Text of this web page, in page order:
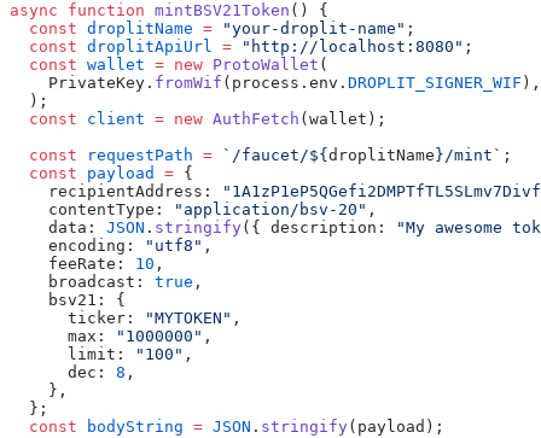
async function mintBSV21Token () {
  const
droplitName = "your-droplit-name" ;
  const
droplitApiUrl = "http://localhost:8080" ;
  const
wallet = new ProtoWallet (
    PrivateKey.
fromWif (process.env. DROPLIT_SIGNER_WIF ),
  );
  const
client = new AuthFetch (wallet);
  const
requestPath = `/faucet/${ droplitName }/mint` ;
  const
payload = {
    recipientAddress:
    contentType:
"application/bsv-20" ,
    data:
JSON . stringify({ description:
"My awesome
    encoding:
"utf8" ,
    feeRate:
10 ,
    broadcast:
true ,
    bsv21: {
      ticker:
"MYTOKEN" ,
      max:
"1000000" ,
      limit:
"100" ,
      dec:
8 ,
    },
  };
  const
bodyString = JSON . stringify(payload);